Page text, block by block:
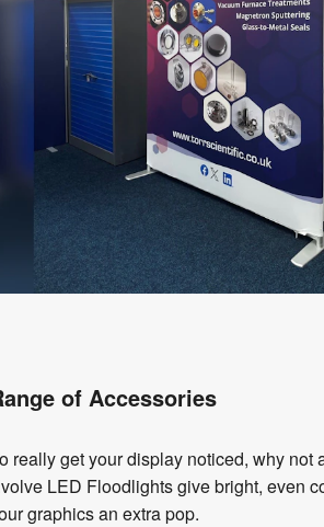
of Accessories
really get your display noticed, why not
LED Floodlights give bright, even
graphics an extra pop.